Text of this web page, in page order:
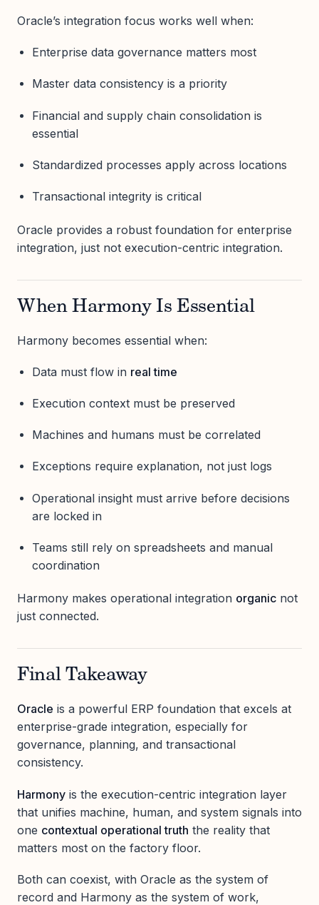
Oracle’s integration focus works well when:
Enterprise data governance matters most
Master data consistency is a priority
Financial and supply chain consolidation is
essential
Standardized processes apply across locations
Transactional integrity is critical
Oracle provides a robust foundation for enterprise
integration, just not execution-centric integration.
When Harmony Is Essential
Harmony becomes essential when:
Data must flow in real time
Execution context must be preserved
Machines and humans must be correlated
Exceptions require explanation, not just logs
Operational insight must arrive before decisions
are locked in
Teams still rely on spreadsheets and manual
coordination
Harmony makes operational integration organic not
just connected.
Final Takeaway
Oracle is a powerful ERP foundation that excels at
enterprise-grade integration, especially for
governance, planning, and transactional
consistency.
Harmony is the execution-centric integration layer
that unifies machine, human, and system signals into
one contextual operational truth the reality that
matters most on the factory floor.
Both can coexist, with Oracle as the system of
record and Harmony as the system of work,